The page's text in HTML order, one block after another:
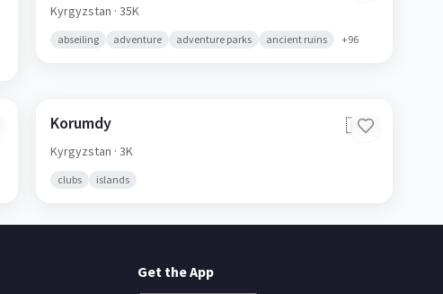
Kyrgyzstan · 35K
abseiling adventure adventure parks ancient ruins +96
Korumdy 🇰🇬
Kyrgyzstan · 3K
clubs islands
Get the App